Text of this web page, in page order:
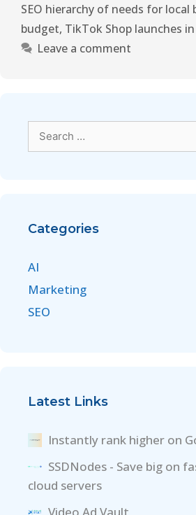
SEO hierarchy of needs for local
budget, TikTok Shop launches
Leave a comment
Categories
AI
Marketing
SEO
Latest Links
Instantly rank higher on
SSDNodes - Save big on
cloud servers
Video Ad Vault